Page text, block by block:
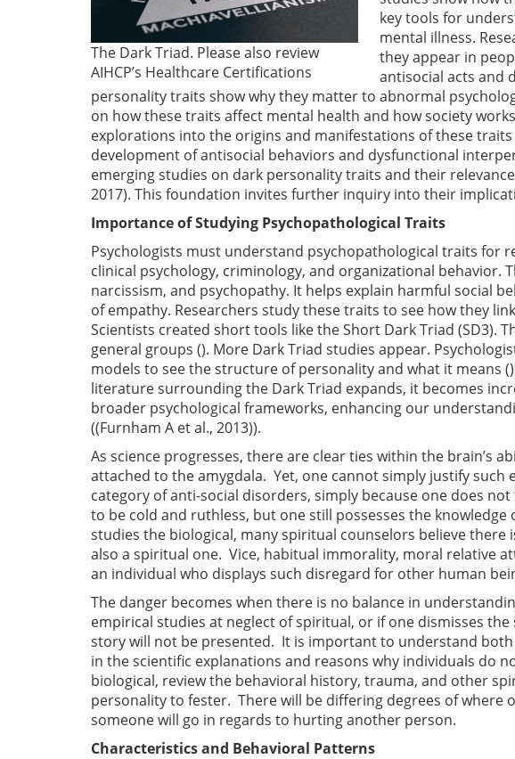
The Dark Triad. Please also review
AIHCP’s Healthcare Certifications
key tools for
mental illness.
they appear in
antisocial acts and
personality traits show why they matter to abnormal
on how these traits affect mental health and how society
explorations into the origins and manifestations of these
development of antisocial behaviors and dysfunctional
emerging studies on dark personality traits and their
2017). This foundation invites further inquiry into their
Importance of Studying Psychopathological Traits
Psychologists must understand psychopathological traits for
clinical psychology, criminology, and organizational behavior.
narcissism, and psychopathy. It helps explain harmful social
of empathy. Researchers study these traits to see how they
Scientists created short tools like the Short Dark Triad (SD3).
general groups (). More Dark Triad studies appear.
models to see the structure of personality and what it means
literature surrounding the Dark Triad expands, it becomes
broader psychological frameworks, enhancing our
((Furnham A et al., 2013)).
As science progresses, there are clear ties within the brain’s
attached to the amygdala. Yet, one cannot simply justify
category of anti-social disorders, simply because one does
to be cold and ruthless, but one still possesses the
studies the biological, many spiritual counselors believe
also a spiritual one. Vice, habitual immorality, moral relative
an individual who displays such disregard for other human
The danger becomes when there is no balance in
empirical studies at neglect of spiritual, or if one dismisses
story will not be presented. It is important to understand
in the scientific explanations and reasons why individuals do
biological, review the behavioral history, trauma, and other
personality to fester. There will be differing degrees of where
someone will go in regards to hurting another person.
Characteristics and Behavioral Patterns